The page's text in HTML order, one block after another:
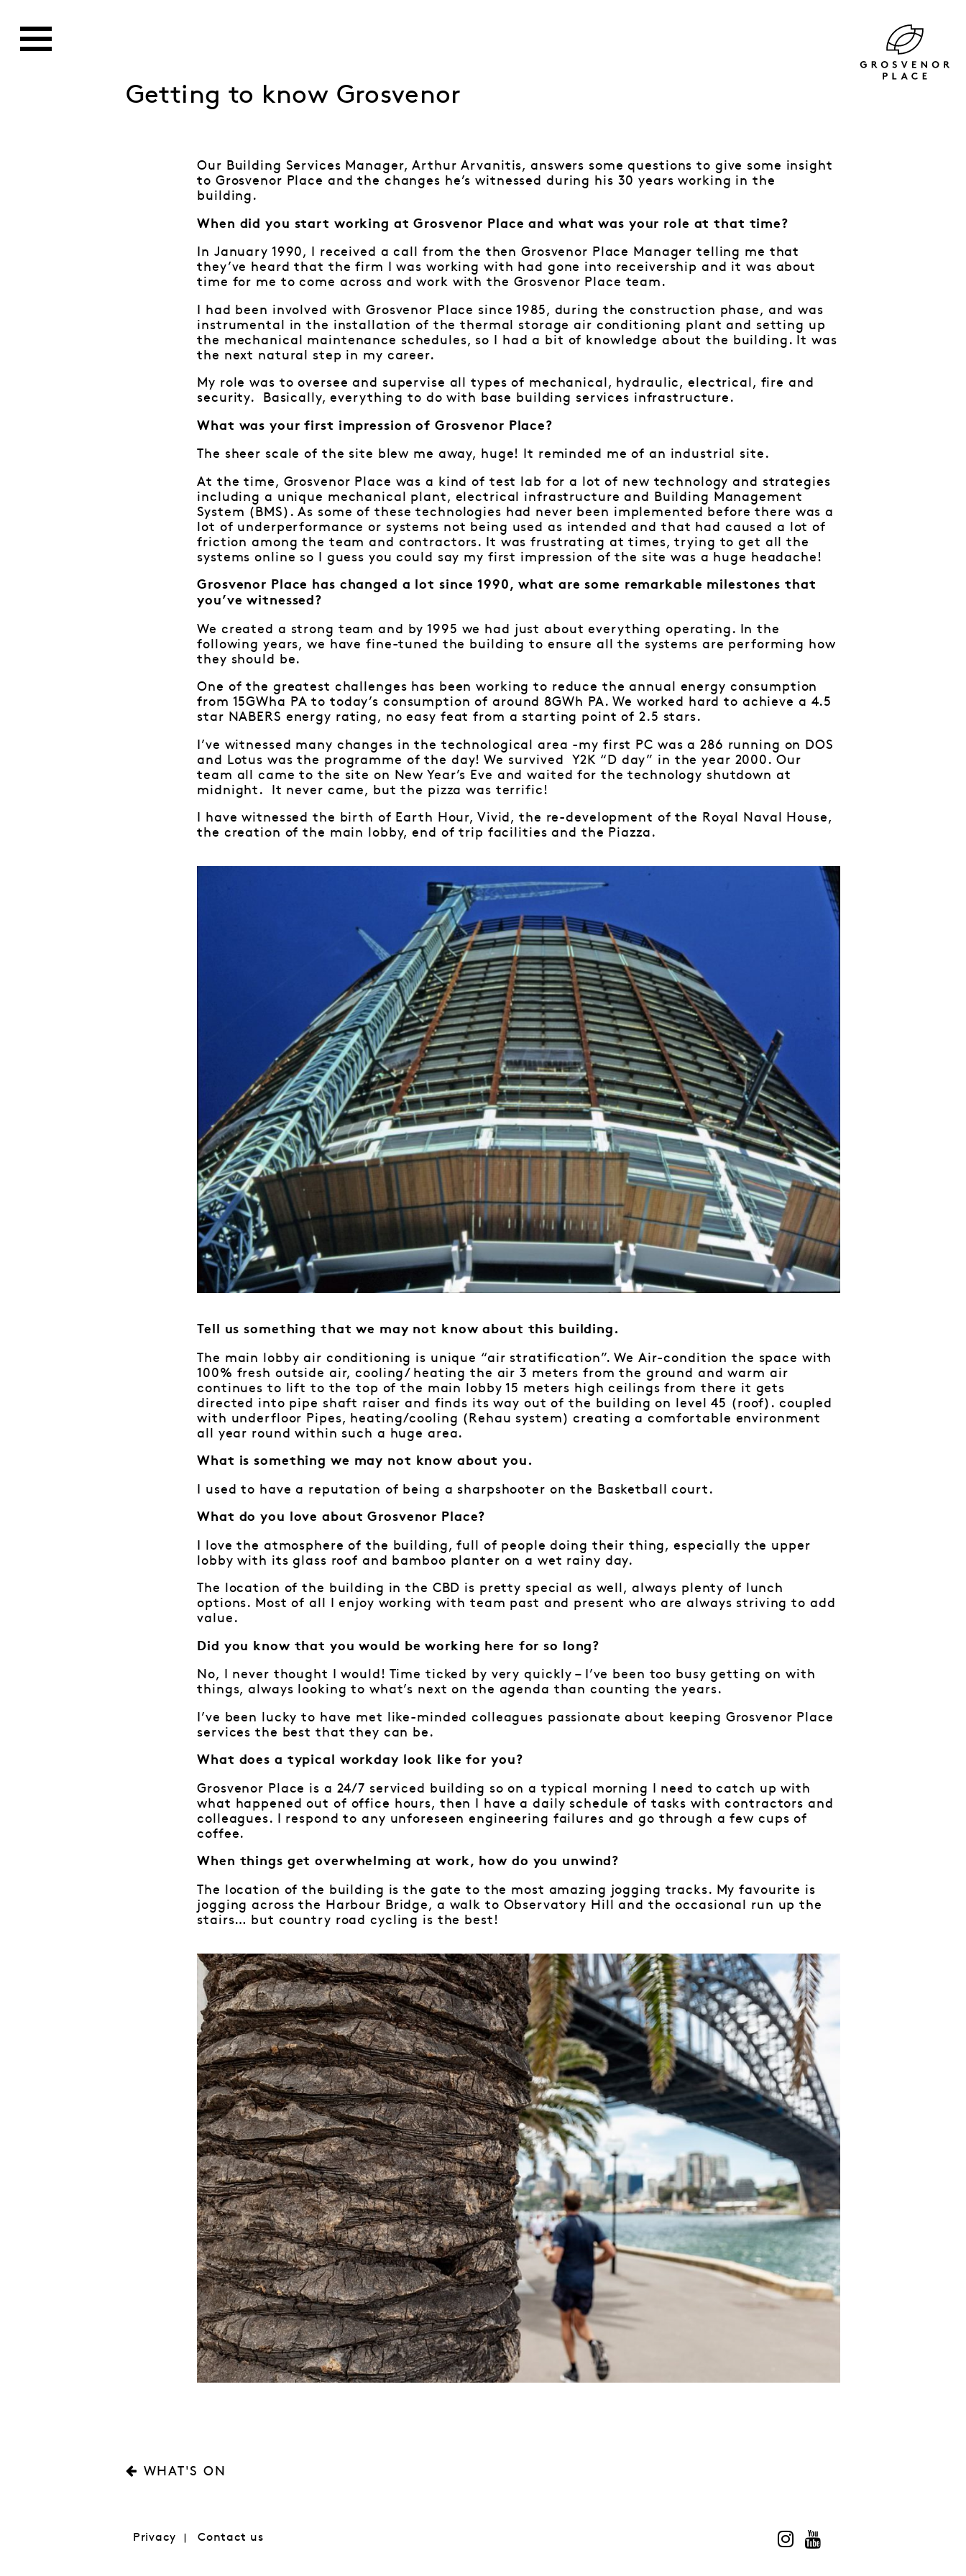
Getting to know Grosvenor
Our Building Services Manager, Arthur Arvanitis, answers some questions to give some insight
to Grosvenor Place and the changes he’s witnessed during his 30 years working in the
building.
When did you start working at Grosvenor Place and what was your role at that time?
In January 1990, I received a call from the then Grosvenor Place Manager telling me that
they’ve heard that the firm I was working with had gone into receivership and it was about
time for me to come across and work with the Grosvenor Place team.
I had been involved with Grosvenor Place since 1985, during the construction phase, and was
instrumental in the installation of the thermal storage air conditioning plant and setting up
the mechanical maintenance schedules, so I had a bit of knowledge about the building. It was
the next natural step in my career.
My role was to oversee and supervise all types of mechanical, hydraulic, electrical, fire and
security. Basically, everything to do with base building services infrastructure.
What was your first impression of Grosvenor Place?
The sheer scale of the site blew me away, huge! It reminded me of an industrial site.
At the time, Grosvenor Place was a kind of test lab for a lot of new technology and strategies
including a unique mechanical plant, electrical infrastructure and Building Management
System (BMS). As some of these technologies had never been implemented before there was a
lot of underperformance or systems not being used as intended and that had caused a lot of
friction among the team and contractors. It was frustrating at times, trying to get all the
systems online so I guess you could say my first impression of the site was a huge headache!
Grosvenor Place has changed a lot since 1990, what are some remarkable milestones that
you’ve witnessed?
We created a strong team and by 1995 we had just about everything operating. In the
following years, we have fine-tuned the building to ensure all the systems are performing how
they should be.
One of the greatest challenges has been working to reduce the annual energy consumption
from 15GWha PA to today’s consumption of around 8GWh PA. We worked hard to achieve a 4.5
star NABERS energy rating, no easy feat from a starting point of 2.5 stars.
I’ve witnessed many changes in the technological area -my first PC was a 286 running on DOS
and Lotus was the programme of the day! We survived Y2K “D day” in the year 2000. Our
team all came to the site on New Year’s Eve and waited for the technology shutdown at
midnight. It never came, but the pizza was terrific!
I have witnessed the birth of Earth Hour, Vivid, the re-development of the Royal Naval House,
the creation of the main lobby, end of trip facilities and the Piazza.
Tell us something that we may not know about this building.
The main lobby air conditioning is unique “air stratification”. We Air-condition the space with
100% fresh outside air, cooling/ heating the air 3 meters from the ground and warm air
continues to lift to the top of the main lobby 15 meters high ceilings from there it gets
directed into pipe shaft raiser and finds its way out of the building on level 45 (roof). coupled
with underfloor Pipes, heating/cooling (Rehau system) creating a comfortable environment
all year round within such a huge area.
What is something we may not know about you.
I used to have a reputation of being a sharpshooter on the Basketball court.
What do you love about Grosvenor Place?
I love the atmosphere of the building, full of people doing their thing, especially the upper
lobby with its glass roof and bamboo planter on a wet rainy day.
The location of the building in the CBD is pretty special as well, always plenty of lunch
options. Most of all I enjoy working with team past and present who are always striving to add
value.
Did you know that you would be working here for so long?
No, I never thought I would! Time ticked by very quickly – I’ve been too busy getting on with
things, always looking to what’s next on the agenda than counting the years.
I’ve been lucky to have met like-minded colleagues passionate about keeping Grosvenor Place
services the best that they can be.
What does a typical workday look like for you?
Grosvenor Place is a 24/7 serviced building so on a typical morning I need to catch up with
what happened out of office hours, then I have a daily schedule of tasks with contractors and
colleagues. I respond to any unforeseen engineering failures and go through a few cups of
coffee.
When things get overwhelming at work, how do you unwind?
The location of the building is the gate to the most amazing jogging tracks. My favourite is
jogging across the Harbour Bridge, a walk to Observatory Hill and the occasional run up the
stairs… but country road cycling is the best!
WHAT'S ON
Privacy Contact us